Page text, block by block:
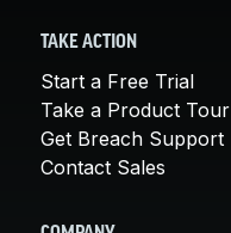
TAKE ACTION
Start a Free Trial
Take a Product Tour
Get Breach Support
Contact Sales